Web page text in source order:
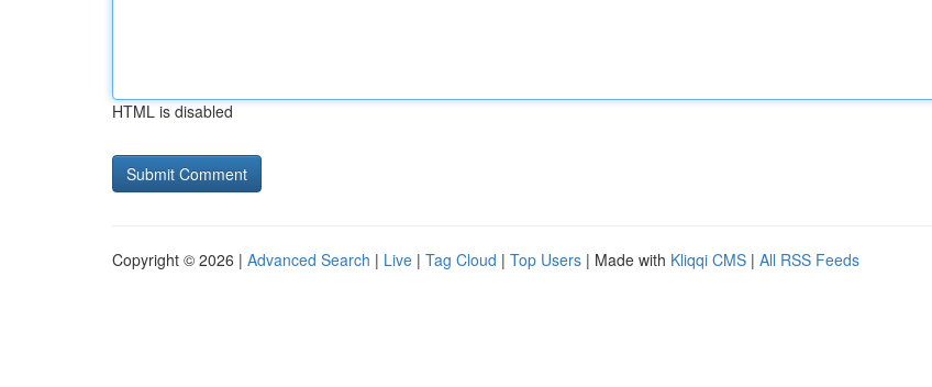
HTML is disabled
Copyright © 2026 | Advanced Search | Live | Tag Cloud | Top Users | Made with Kliqqi CMS | All RSS Feeds